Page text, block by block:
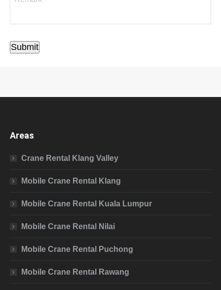
Submit
Areas
Crane Rental Klang Valley
Mobile Crane Rental Klang
Mobile Crane Rental Kuala Lumpur
Mobile Crane Rental Nilai
Mobile Crane Rental Puchong
Mobile Crane Rental Rawang